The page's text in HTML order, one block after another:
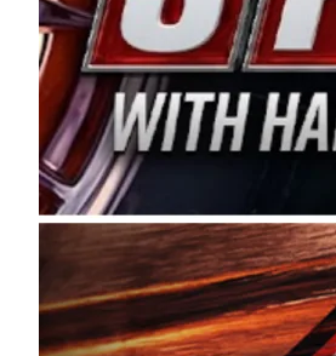
Manufacturing Company.
Connie Spears have had for
premier events and provides
the country.” Co-owned by
divisions, including Super
on its 2025 schedule before
events will be live streamed